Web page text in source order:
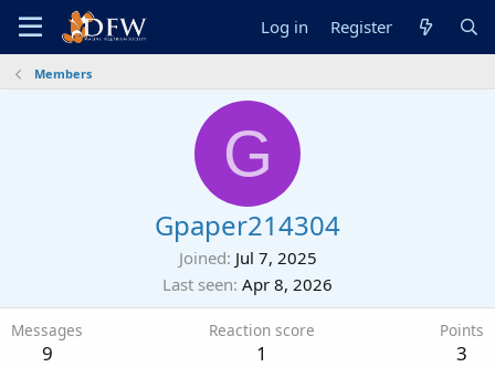
Log in Register
Members
G
Gpaper214304
Joined Jul 7, 2025
Last seen Apr 8, 2026
Messages
9
Reaction score
1
Points
3